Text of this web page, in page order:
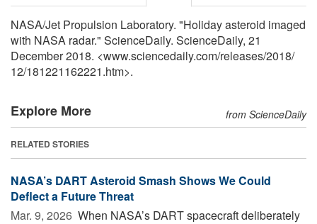
NASA/Jet Propulsion Laboratory. "Holiday asteroid imaged
with NASA radar." ScienceDaily. ScienceDaily, 21
December 2018. <www.sciencedaily.com/releases/2018/
12/181221162221.htm>.
Explore More from ScienceDaily
RELATED STORIES
NASA’s DART Asteroid Smash Shows We Could
Deflect a Future Threat
Mar. 9, 2026  When NASA’s DART spacecraft deliberately